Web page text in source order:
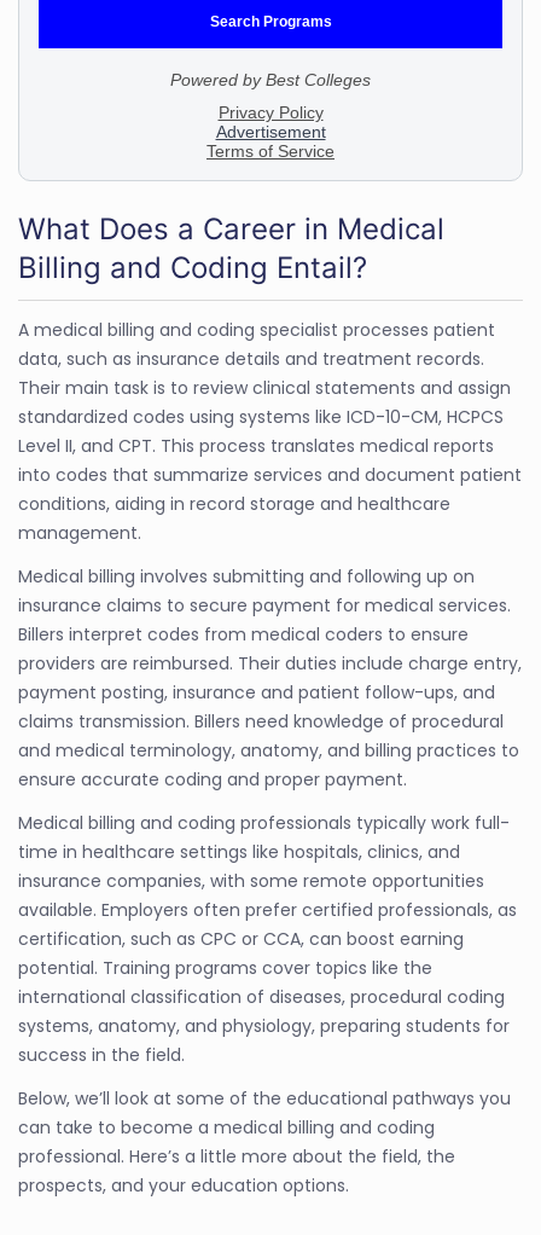
What Does a Career in Medical
Billing and Coding Entail?
A medical billing and coding specialist processes patient
data, such as insurance details and treatment records.
Their main task is to review clinical statements and assign
standardized codes using systems like ICD-10-CM, HCPCS
Level II, and CPT. This process translates medical reports
into codes that summarize services and document patient
conditions, aiding in record storage and healthcare
management.
Medical billing involves submitting and following up on
insurance claims to secure payment for medical services.
Billers interpret codes from medical coders to ensure
providers are reimbursed. Their duties include charge entry,
payment posting, insurance and patient follow-ups, and
claims transmission. Billers need knowledge of procedural
and medical terminology, anatomy, and billing practices to
ensure accurate coding and proper payment.
Medical billing and coding professionals typically work full-
time in healthcare settings like hospitals, clinics, and
insurance companies, with some remote opportunities
available. Employers often prefer certified professionals, as
certification, such as CPC or CCA, can boost earning
potential. Training programs cover topics like the
international classification of diseases, procedural coding
systems, anatomy, and physiology, preparing students for
success in the field.
Below, we’ll look at some of the educational pathways you
can take to become a medical billing and coding
professional. Here’s a little more about the field, the
prospects, and your education options.